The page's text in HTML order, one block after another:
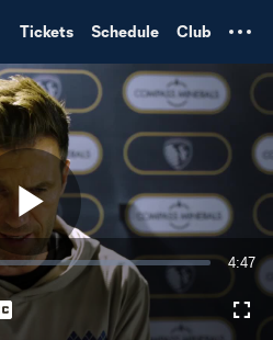
Tickets Schedule Club
Play
4:47
Captions